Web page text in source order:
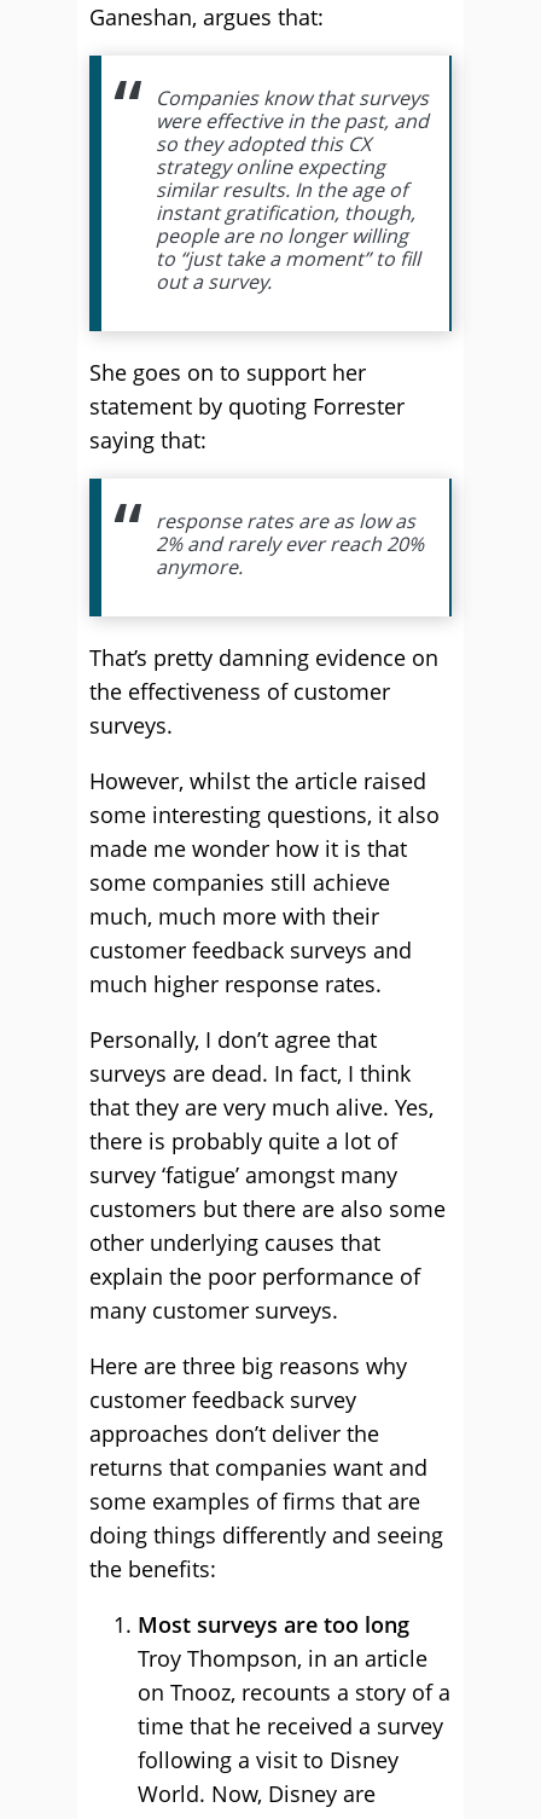
Ganeshan, argues that:
Companies know that surveys
were effective in the past, and
so they adopted this CX
strategy online expecting
similar results. In the age of
instant gratification, though,
people are no longer willing
to “just take a moment” to fill
out a survey.
She goes on to support her
statement by quoting Forrester
saying that:
response rates are as low as
2% and rarely ever reach 20%
anymore.
That’s pretty damning evidence on
the effectiveness of customer
surveys.
However, whilst the article raised
some interesting questions, it also
made me wonder how it is that
some companies still achieve
much, much more with their
customer feedback surveys and
much higher response rates.
Personally, I don’t agree that
surveys are dead. In fact, I think
that they are very much alive. Yes,
there is probably quite a lot of
survey ‘fatigue’ amongst many
customers but there are also some
other underlying causes that
explain the poor performance of
many customer surveys.
Here are three big reasons why
customer feedback survey
approaches don’t deliver the
returns that companies want and
some examples of firms that are
doing things differently and seeing
the benefits:
Most surveys are too long
Troy Thompson, in an article
on Tnooz, recounts a story of a
time that he received a survey
following a visit to Disney
World. Now, Disney are